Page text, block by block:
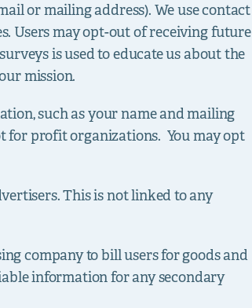
or mailing address). We use contact
Users may opt-out of receiving future
is used to educate us about the
mission.
such as your name and mailing
for profit organizations. You may opt
This is not linked to any
company to bill users for goods and
information for any secondary